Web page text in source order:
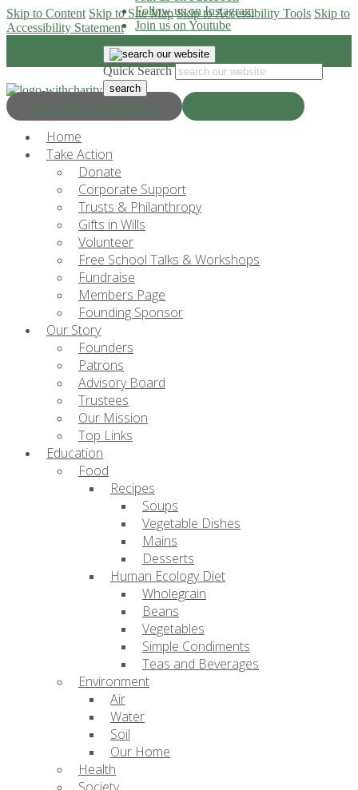
Skip to Content Skip to Site Map Skip to Accessibility Tools Skip to
Accessibility Statement
Progress & Education
Follow us on Instagram
Join us on Youtube
Quick Search
Home
Take Action
Donate
Corporate Support
Trusts & Philanthropy
Gifts in Wills
Volunteer
Free School Talks & Workshops
Fundraise
Members Page
Founding Sponsor
Our Story
Founders
Patrons
Advisory Board
Trustees
Our Mission
Top Links
Education
Food
Recipes
Soups
Vegetable Dishes
Mains
Desserts
Human Ecology Diet
Wholegrain
Beans
Vegetables
Simple Condiments
Teas and Beverages
Environment
Air
Water
Soil
Our Home
Health